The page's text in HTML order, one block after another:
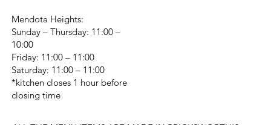
Mendota Heights:
Sunday – Thursday: 11:00 –
10:00
Friday: 11:00 – 11:00
Saturday: 11:00 – 11:00
*kitchen closes 1 hour before
closing time